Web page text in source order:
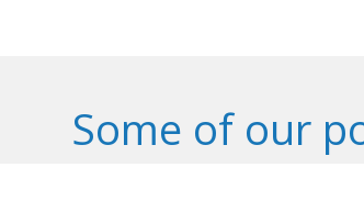
Some of our